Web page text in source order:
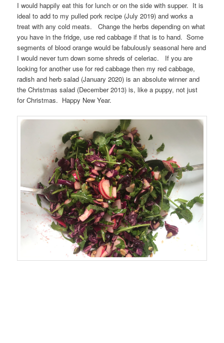
I would happily eat this for lunch or on the side with supper. It is
ideal to add to my pulled pork recipe (July 2019) and works a
treat with any cold meats. Change the herbs depending on what
you have in the fridge, use red cabbage if that is to hand. Some
segments of blood orange would be fabulously seasonal here and
I would never turn down some shreds of celeriac. If you are
looking for another use for red cabbage then my red cabbage,
radish and herb salad (January 2020) is an absolute winner and
the Christmas salad (December 2013) is, like a puppy, not just
for Christmas. Happy New Year.